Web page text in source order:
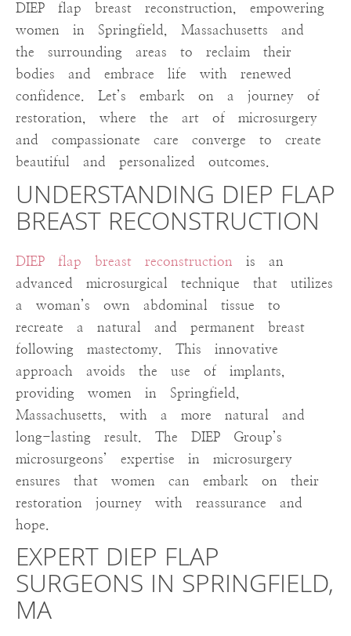
DIEP flap breast reconstruction, empowering
women in Springfield, Massachusetts and
the surrounding areas to reclaim their
bodies and embrace life with renewed
confidence. Let’s embark on a journey of
restoration, where the art of microsurgery
and compassionate care converge to create
beautiful and personalized outcomes.
UNDERSTANDING DIEP FLAP
BREAST RECONSTRUCTION
DIEP flap breast reconstruction
is an
advanced microsurgical technique that utilizes
a woman’s own abdominal tissue to
recreate a natural and permanent breast
following mastectomy. This innovative
approach avoids the use of implants,
providing women in Springfield,
Massachusetts, with a more natural and
long-lasting result. The DIEP Group’s
microsurgeons’ expertise in microsurgery
ensures that women can embark on their
restoration journey with reassurance and
hope.
EXPERT DIEP FLAP
SURGEONS IN SPRINGFIELD,
MA